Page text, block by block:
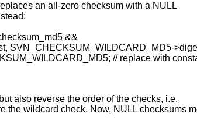
an all-zero checksum with a NULL
&&
SVN_CHECKSUM_WILDCARD_MD5-
// replace with
also reverse the order of the checks, i.e.
the wildcard check. Now, NULL checksums